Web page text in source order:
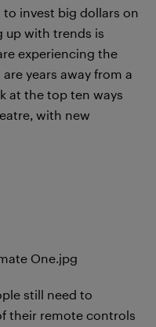
to invest big dollars on
up with trends is
experiencing the
years away from a
at the top ten ways
with new
still need to
their remote controls